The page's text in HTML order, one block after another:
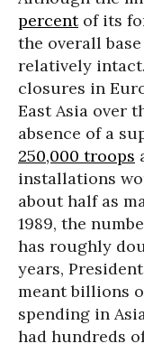
percentof its
the overall
relatively
closures in
East Asia over
absence of a
250,000 troops
installations
about half as
1989, the
has roughly
years,
meant billions
spending in
had hundreds